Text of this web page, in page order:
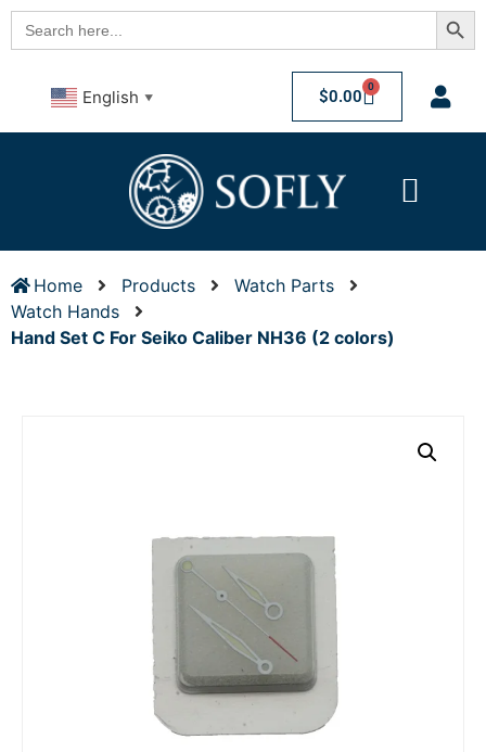
Search
for:
English ▼ $0.00 0
Home Products
Watch Parts
Watch Hands
Hand Set C For Seiko Caliber NH36 (2 colors)